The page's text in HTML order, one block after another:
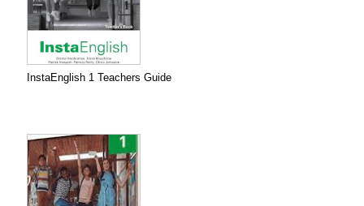
InstaEnglish 1 Teachers Guide